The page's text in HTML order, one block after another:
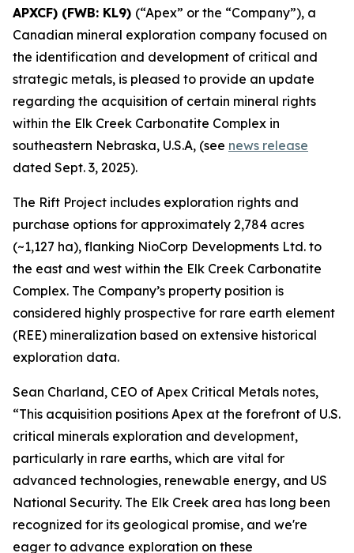
APXCF) (FWB: KL9) (“Apex” or the “Company”), a
Canadian mineral exploration company focused on
the identification and development of critical and
strategic metals, is pleased to provide an update
regarding the acquisition of certain mineral rights
within the Elk Creek Carbonatite Complex in
southeastern Nebraska, U.S.A, (see news release
dated Sept. 3, 2025).
The Rift Project includes exploration rights and
purchase options for approximately 2,784 acres
(~1,127 ha), flanking NioCorp Developments Ltd. to
the east and west within the Elk Creek Carbonatite
Complex. The Company’s property position is
considered highly prospective for rare earth element
(REE) mineralization based on extensive historical
exploration data.
Sean Charland, CEO of Apex Critical Metals notes,
“This acquisition positions Apex at the forefront of U.S.
critical minerals exploration and development,
particularly in rare earths, which are vital for
advanced technologies, renewable energy, and US
National Security. The Elk Creek area has long been
recognized for its geological promise, and we're
eager to advance exploration on these